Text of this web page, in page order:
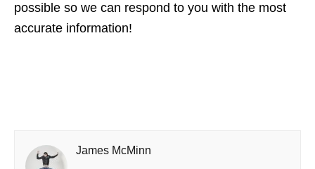
possible so we can respond to you with the most
accurate information!
James McMinn